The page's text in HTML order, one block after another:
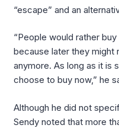
“escape” and an
“People would rather
because later they might
anymore. As long as it is
choose to buy now,” he
Although he did not
Sendy noted that more